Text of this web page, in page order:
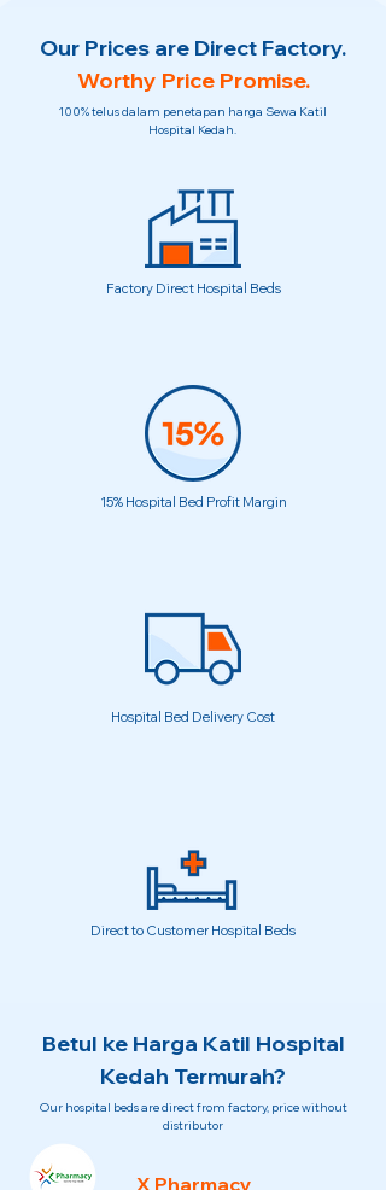
Our Prices are Direct Factory.
Worthy Price Promise.
100% telus dalam penetapan harga Sewa Katil
Hospital Kedah.
Factory Direct Hospital Beds
15% Hospital Bed Profit Margin
Hospital Bed Delivery Cost
Direct to Customer Hospital Beds
Betul ke Harga Katil Hospital
Kedah Termurah?
Our hospital beds are direct from factory, price without
distributor
X Pharmacy